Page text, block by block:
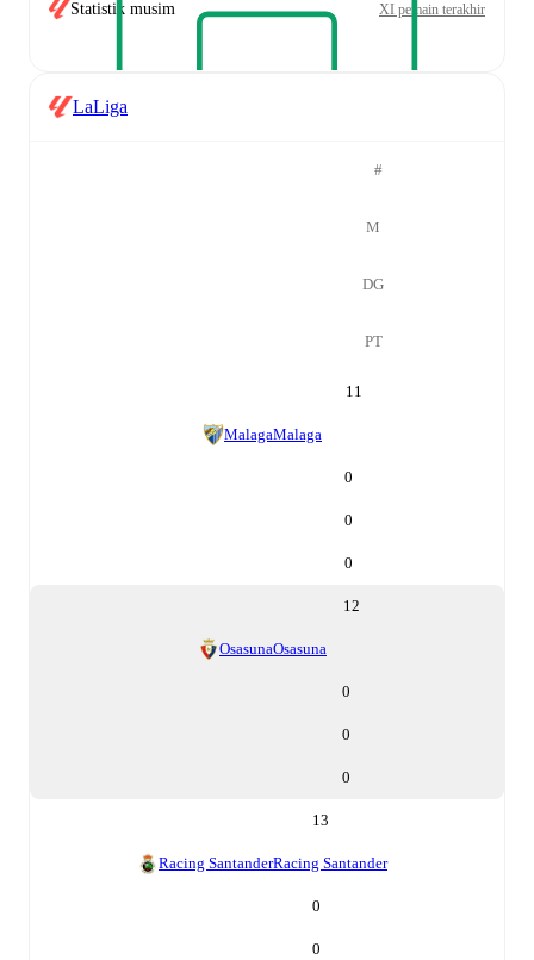
Statistik musim XI pemain terakhir
LaLiga
#
M
DG
PT
11
MalagaMalaga
0
0
0
12
OsasunaOsasuna
0
0
0
13
Racing SantanderRacing Santander
0
0